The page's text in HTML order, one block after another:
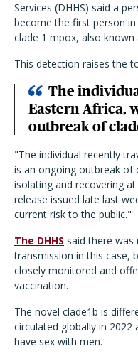
Services (DHHS) said a
become the first person
clade 1 mpox, also known
This detection raises the
The
Eastern Africa,
outbreak of
"The individual recently
is an ongoing outbreak of
isolating and recovering
release issued late last
current risk to the public."
The DHHS said there
transmission in this case,
closely monitored and
vaccination.
The novel clade1b is
circulated globally in
have sex with men.